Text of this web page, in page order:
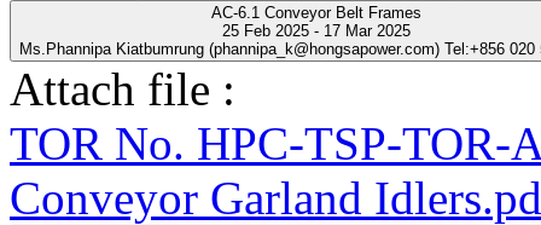
AC-6.1 Conveyor Belt Frames
25 Feb 2025 - 17 Mar 2025
Ms.Phannipa Kiatbumrung (phannipa_k@hongsapower.com) Tel:+856 020
Attach file :
TOR No. HPC-TSP-TOR-
Conveyor Garland